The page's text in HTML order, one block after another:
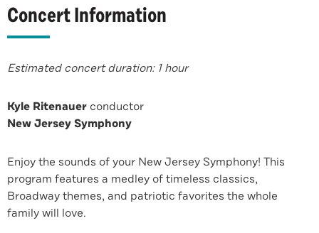
Concert Information
Estimated concert duration: 1 hour
Kyle Ritenauer conductor
New Jersey Symphony
Enjoy the sounds of your New Jersey Symphony! This
program features a medley of timeless classics,
Broadway themes, and patriotic favorites the whole
family will love.